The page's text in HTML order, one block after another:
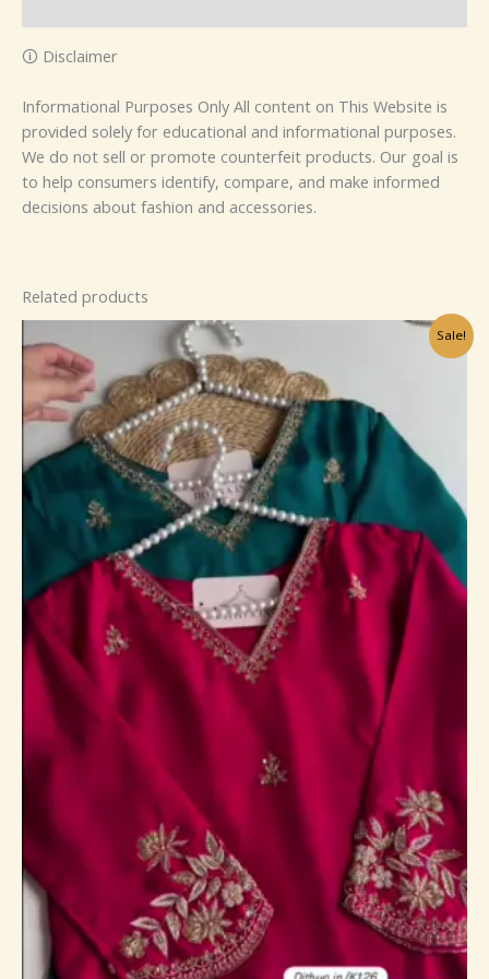
🛈 Disclaimer
Informational Purposes Only All content on This Website is
provided solely for educational and informational purposes.
We do not sell or promote counterfeit products. Our goal is
to help consumers identify, compare, and make informed
decisions about fashion and accessories.
Related products
Sale!
was:
₹1,099.00.
₹99.00.